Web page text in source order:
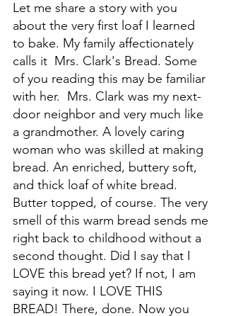
Let me share a story with you
about the very first loaf I learned
to bake. My family affectionately
calls it  Mrs. Clark's Bread. Some
of you reading this may be familiar
with her.  Mrs. Clark was my next-
door neighbor and very much like
a grandmother. A lovely caring
woman who was skilled at making
bread. An enriched, buttery soft,
and thick loaf of white bread.
Butter topped, of course. The very
smell of this warm bread sends me
right back to childhood without a
second thought. Did I say that I
LOVE this bread yet? If not, I am
saying it now. I LOVE THIS
BREAD! There, done. Now you